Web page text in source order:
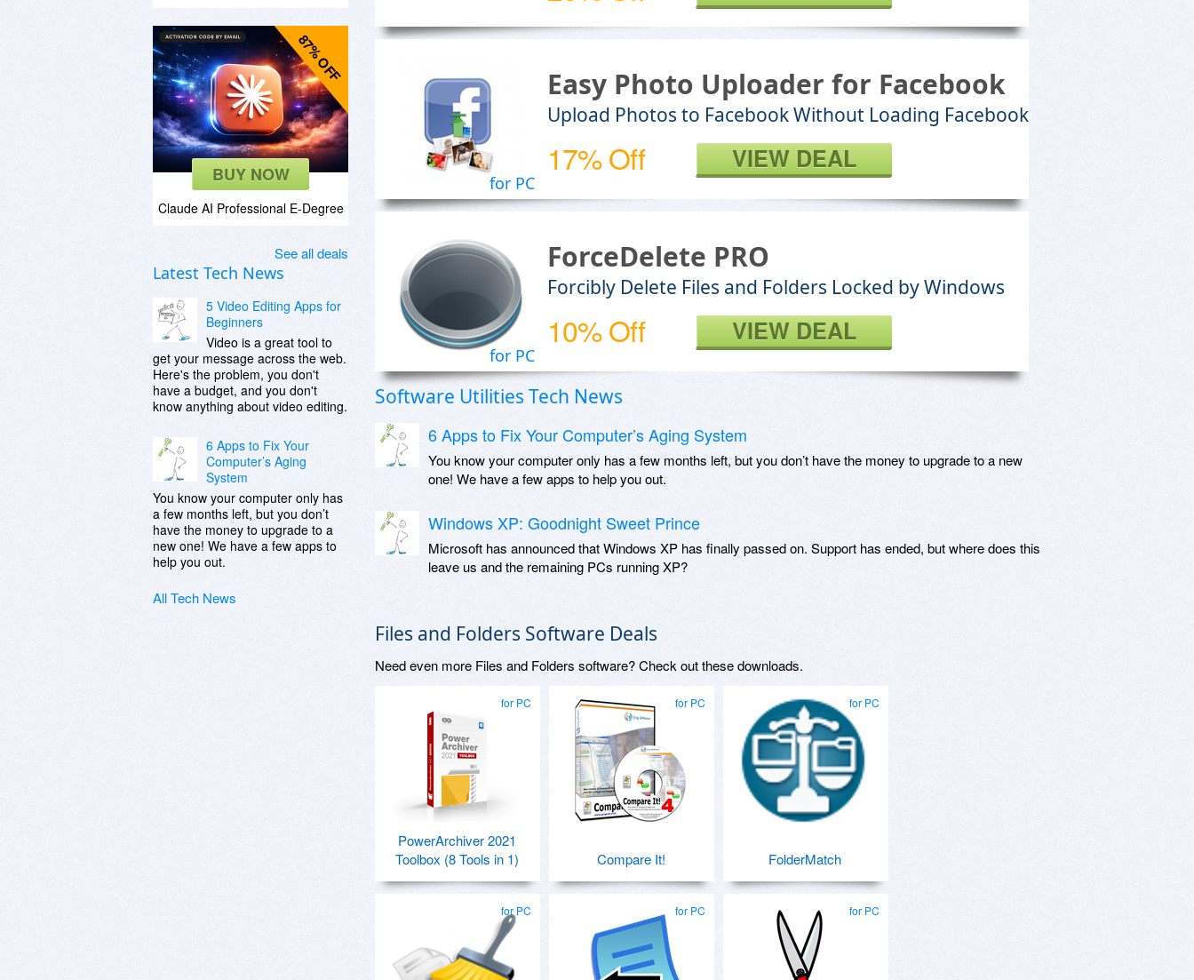
87% OFF
BUY NOW
Claude AI Professional E-Degree
See all deals
Latest Tech News
5 Video Editing Apps for
Beginners
Video is a great tool to
get your message across the web.
Here's the problem, you don't
have a budget, and you don't
know anything about video editing.
6 Apps to Fix Your
Computer’s Aging
System
You know your computer only has
a few months left, but you don’t
have the money to upgrade to a
new one! We have a few apps to
help you out.
All Tech News
for PC
Easy Photo Uploader for Facebook
Upload Photos to Facebook Without Loading Facebook
17% Off VIEW DEAL
for PC
ForceDelete PRO
Forcibly Delete Files and Folders Locked by Windows
10% Off VIEW DEAL
Software Utilities Tech News
6 Apps to Fix Your Computer’s Aging System
You know your computer only has a few months left, but you don’t have the money to upgrade to a new
one! We have a few apps to help you out.
Windows XP: Goodnight Sweet Prince
Microsoft has announced that Windows XP has finally passed on. Support has ended, but where does this
leave us and the remaining PCs running XP?
Files and Folders Software Deals
Need even more Files and Folders software? Check out these downloads.
for PC
PowerArchiver 2021
Toolbox (8 Tools in 1)
for PC
Compare It!
for PC
FolderMatch
for PC for PC for PC